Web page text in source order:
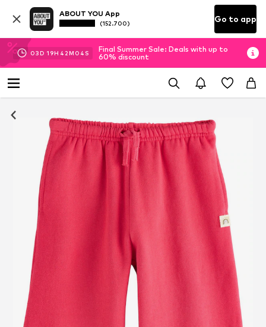
ABOUT YOU App
(152.700) Go to app
03D 19H 42M 03 S
Final Summer Sale: Deals with up to
60% discount